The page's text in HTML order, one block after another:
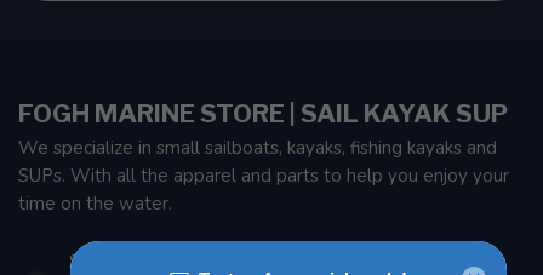
FOGH MARINE STORE | SAIL KAYAK SUP
We specialize in small sailboats, kayaks, fishing kayaks and
SUPs. With all the apparel and parts to help you enjoy your
time on the water.
901 Oxford St